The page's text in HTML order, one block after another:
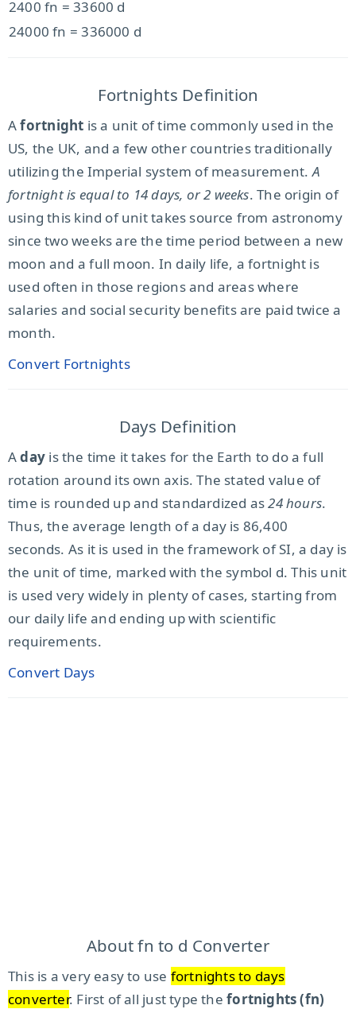
2400 fn = 33600 d
24000 fn = 336000 d
Fortnights Definition
Afortnight is a unit of time commonly used in the
US, the UK, and a few other countries traditionally
utilizing the Imperial system of measurement.A
fortnight is equal to 14 days, or 2 weeks. The origin of
using this kind of unit takes source from astronomy
since two weeks are the time period between a new
moon and a full moon. In daily life, a fortnight is
used often in those regions and areas where
salaries and social security benefits are paid twice a
month.
Convert Fortnights
Days Definition
Aday is the time it takes for the Earth to do a full
rotation around its own axis. The stated value of
time is rounded up and standardized as24 hours.
Thus, the average length of a day is 86,400
seconds. As it is used in the framework of SI, a day is
the unit of time, marked with the symbol d. This unit
is used very widely in plenty of cases, starting from
our daily life and ending up with scientific
requirements.
Convert Days
About fn to d Converter
This is a very easy to use fortnights to days
converter. First of all just type thefortnights (fn)